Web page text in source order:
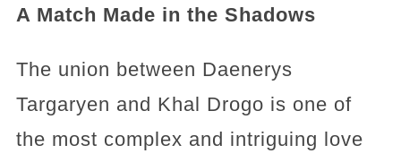
A Match Made in the Shadows
The union between Daenerys
Targaryen and Khal Drogo is one of
the most complex and intriguing love